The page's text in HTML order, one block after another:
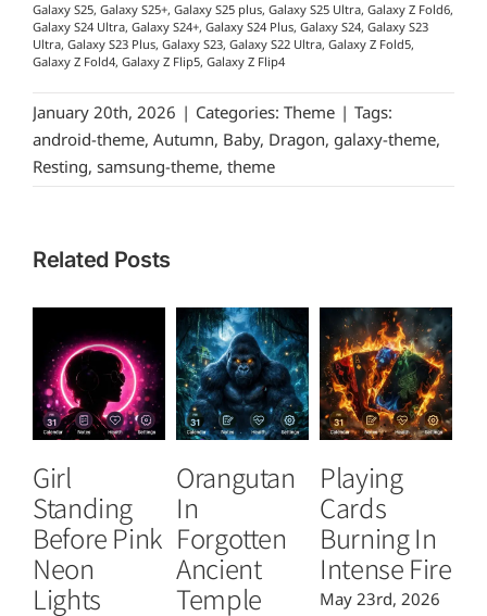
Galaxy S25, Galaxy S25+, Galaxy S25 plus, Galaxy S25 Ultra, Galaxy Z Fold6,
Galaxy S24 Ultra, Galaxy S24+, Galaxy S24 Plus, Galaxy S24, Galaxy S23
Ultra, Galaxy S23 Plus, Galaxy S23, Galaxy S22 Ultra, Galaxy Z Fold5,
Galaxy Z Fold4, Galaxy Z Flip5, Galaxy Z Flip4
January 20th, 2026 | Categories: Theme | Tags:
android-theme, Autumn, Baby, Dragon, galaxy-theme,
Resting, samsung-theme, theme
Related Posts
Girl
Standing
Before Pink
Neon
Lights
Orangutan
In
Forgotten
Ancient
Temple
Playing
Cards
Burning In
Intense Fire
May 23rd, 2026